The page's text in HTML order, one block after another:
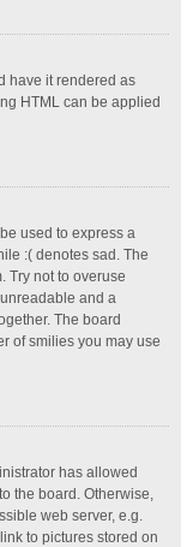
have it rendered as
HTML can be applied
used to express a
:( denotes sad. The
Try not to overuse
and a
The board
of smilies you may use
has allowed
the board. Otherwise,
web server, e.g.
to pictures stored on